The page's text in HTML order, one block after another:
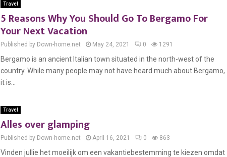
Travel
5 Reasons Why You Should Go To Bergamo For
Your Next Vacation
Published by Down-home.net May 24, 2021 0 1291
Bergamo is an ancient Italian town situated in the north-west of the
country. While many people may not have heard much about Bergamo,
it is...
Travel
Alles over glamping
Published by Down-home.net April 16, 2021 0 863
Vinden jullie het moeilijk om een vakantiebestemming te kiezen omdat